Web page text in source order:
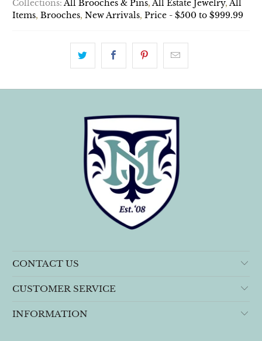
Collections: All Brooches & Pins,All Estate Jewelry,All
Items,Brooches,New Arrivals,Price - $500 to $999.99
CONTACT US
CUSTOMER SERVICE
INFORMATION